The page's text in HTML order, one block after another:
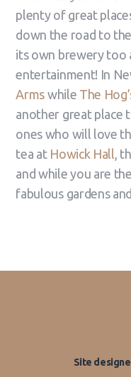
plenty of great
down the road to
its own brewery too
entertainment! In
Arms while The
another great place
ones who will love
tea at Howick Hall,
and while you are
fabulous gardens
Site